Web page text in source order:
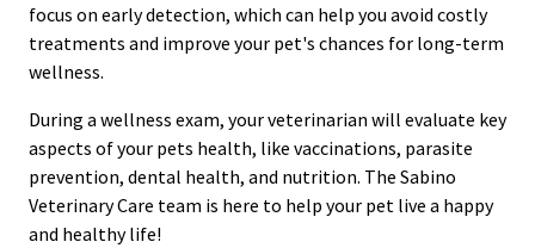
focus on early detection, which can help you avoid costly
treatments and improve your pet's chances for long-term
wellness.
During a wellness exam, your veterinarian will evaluate key
aspects of your pets health, like vaccinations, parasite
prevention, dental health, and nutrition. The Sabino
Veterinary Care team is here to help your pet live a happy
and healthy life!